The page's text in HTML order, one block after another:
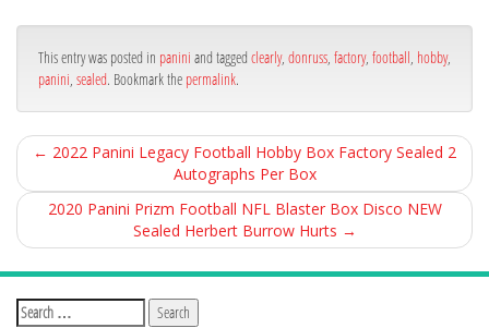
bo
ok
er e
This entry was posted in panini and tagged clearly, donruss, factory, football, hobby,
panini, sealed. Bookmark the permalink.
← 2022 Panini Legacy Football Hobby Box Factory Sealed 2
Autographs Per Box
2020 Panini Prizm Football NFL Blaster Box Disco NEW
Sealed Herbert Burrow Hurts →